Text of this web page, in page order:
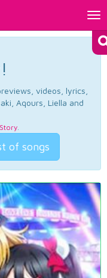
videos, lyrics,
Aqours, Liella and
.
of songs